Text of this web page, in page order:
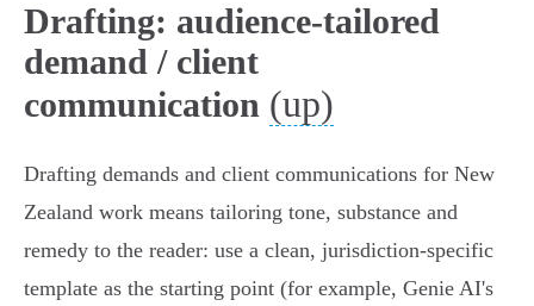
Drafting: audience-tailored
demand / client
communication (up)
Drafting demands and client communications for New
Zealand work means tailoring tone, substance and
remedy to the reader: use a clean, jurisdiction‑specific
template as the starting point (for example, Genie AI's